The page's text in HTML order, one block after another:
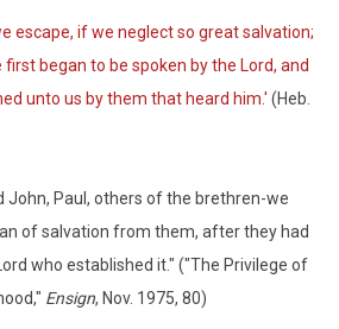
escape, if we neglect so great salvation;
began to be spoken by the Lord, and
unto us by them that heard him.' (Heb.
John, Paul, others of the brethren-we
of salvation from them, after they had
who established it." ("The Privilege of
Ensign, Nov. 1975, 80)